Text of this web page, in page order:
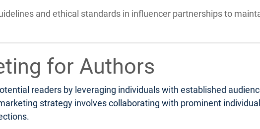
and ethical standards in influencer partnerships to
for Authors
readers by leveraging individuals with established
strategy involves collaborating with prominent